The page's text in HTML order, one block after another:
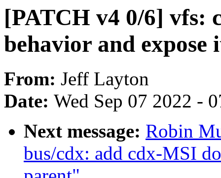
[PATCH v4 0/6] vfs:
behavior and expose
From: Jeff Layton
Date: Wed Sep 07 2022 -
Next message: Robin
bus/cdx: add cdx-MSI